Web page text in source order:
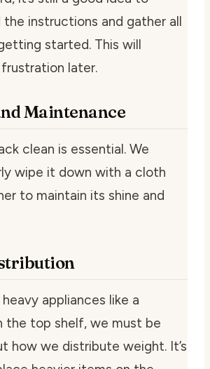
instructions and gather all
started. This will
later.
Maintenance
clean is essential. We
wipe it down with a cloth
to maintain its shine and
appliances like a
the top shelf, we must be
how we distribute weight. It’s